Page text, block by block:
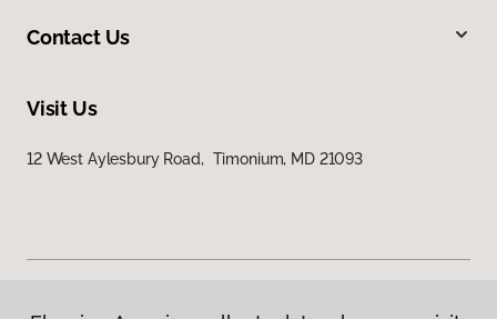
Contact Us
Visit Us
12 West Aylesbury Road, Timonium, MD 21093